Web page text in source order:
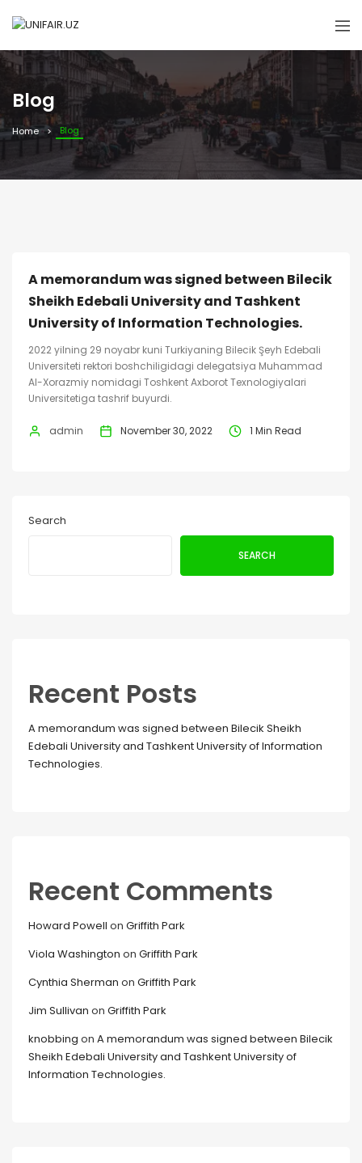
Blog
Home Blog
A memorandum was signed between Bilecik
Sheikh Edebali University and Tashkent
University of Information Technologies.
2022 yilning 29 noyabr kuni Turkiyaning Bilecik Şeyh Edebali
Universiteti rektori boshchiligidagi delegatsiya Muhammad
Al-Xorazmiy nomidagi Toshkent Axborot Texnologiyalari
Universitetiga tashrif buyurdi.
admin November 30, 2022 1 Min Read
Search
SEARCH
Recent Posts
A memorandum was signed between Bilecik Sheikh
Edebali University and Tashkent University of Information
Technologies.
Recent Comments
Howard Powell on Griffith Park
Viola Washington on Griffith Park
Cynthia Sherman on Griffith Park
Jim Sullivan on Griffith Park
knobbing on A memorandum was signed between Bilecik
Sheikh Edebali University and Tashkent University of
Information Technologies.